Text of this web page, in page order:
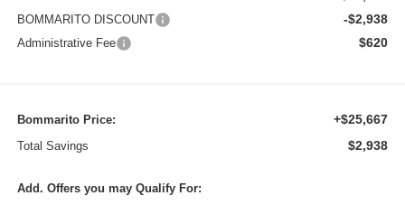
BOMMARITO DISCOUNT -$2,938
Administrative Fee $620
Bommarito Price: +$25,667
Total Savings $2,938
Add. Offers you may Qualify For: